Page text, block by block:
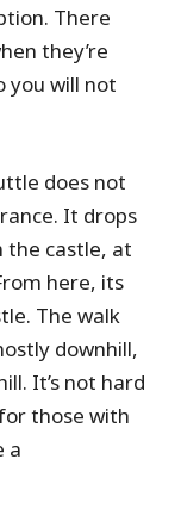
There
they’re
you will not
does not
It drops
the castle, at
here, its
The walk
downhill,
It’s not hard
those with
a